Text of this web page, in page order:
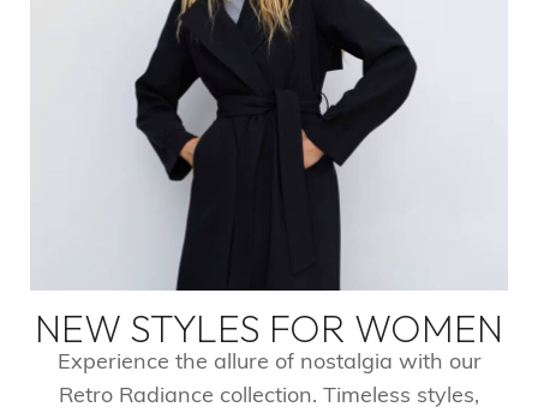
NEW STYLES FOR WOMEN
Experience the allure of nostalgia with our
Retro Radiance collection. Timeless styles,